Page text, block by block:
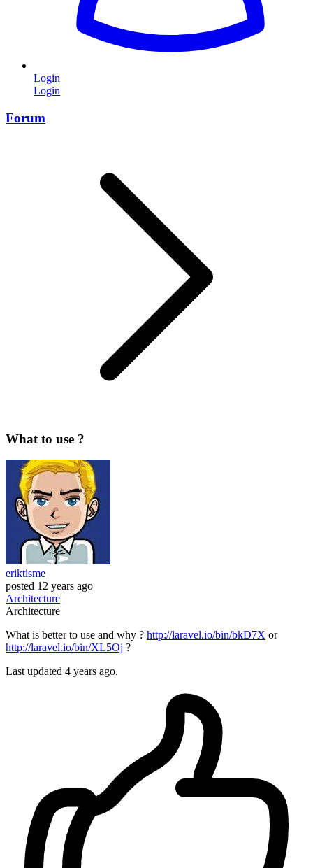
Login
Login
Forum
What to use ?
eriktisme
posted 12 years ago
Architecture
Architecture
What is better to use and why ? http://laravel.io/bin/bkD7X or
http://laravel.io/bin/XL5Oj ?
Last updated 4 years ago.